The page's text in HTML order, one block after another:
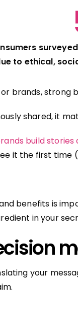
to ethical,
brands, strong
shared, it
build stories
it the first time
benefits is
in your
your